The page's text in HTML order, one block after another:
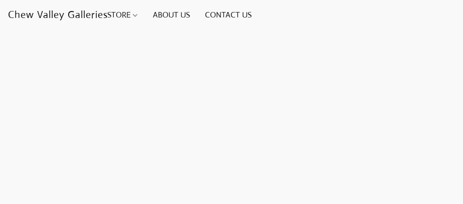
Chew Valley GalleriesSTORE ABOUT US CONTACT US